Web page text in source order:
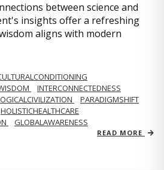
between science and
insights offer a refreshing
aligns with modern
INTERCONNECTEDNESS
PARADIGMSHIFT
HOLISTICHEALTHCARE
GLOBALAWARENESS
READ MORE